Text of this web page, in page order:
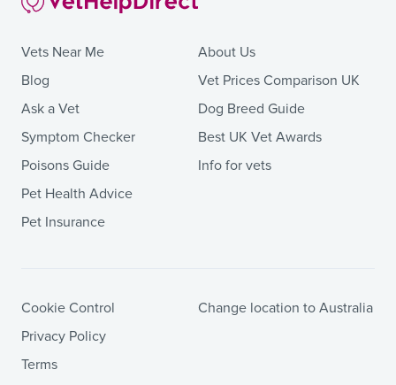
Vets Near Me
Blog
Ask a Vet
Symptom Checker
Poisons Guide
Pet Health Advice
Pet Insurance
About Us
Vet Prices Comparison UK
Dog Breed Guide
Best UK Vet Awards
Info for vets
Cookie Control
Privacy Policy
Terms
Change location to Australia